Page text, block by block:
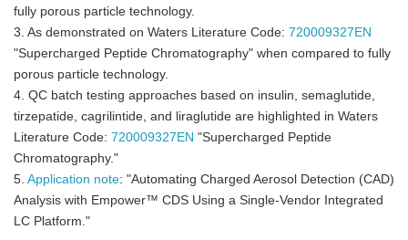
fully porous particle technology.
3. As demonstrated on Waters Literature Code: 720009327EN
"Supercharged Peptide Chromatography" when compared to fully
porous particle technology.
4. QC batch testing approaches based on insulin, semaglutide,
tirzepatide, cagrilintide, and liraglutide are highlighted in Waters
Literature Code: 720009327EN "Supercharged Peptide
Chromatography."
5. Application note: "Automating Charged Aerosol Detection (CAD)
Analysis with Empower™ CDS Using a Single-Vendor Integrated
LC Platform."